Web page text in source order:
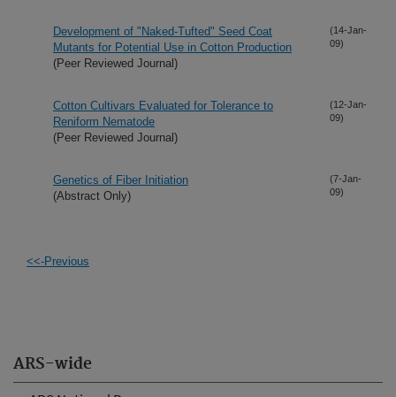
ARS-wide
Development of "Naked-Tufted" Seed Coat
Mutants for Potential Use in Cotton Production
(Peer Reviewed Journal)
(14-Jan-
09)
Cotton Cultivars Evaluated for Tolerance to
Reniform Nematode
(Peer Reviewed Journal)
(12-Jan-
09)
Genetics of Fiber Initiation
(Abstract Only)
(7-Jan-
09)
<<-Previous